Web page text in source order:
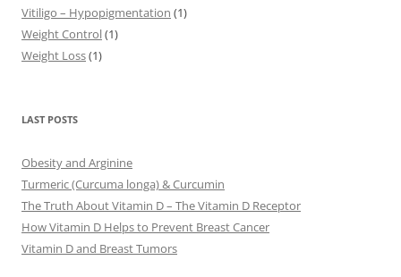
Vitiligo – Hypopigmentation (1)
Weight Control(1)
Weight Loss(1)
LAST POSTS
Obesity and Arginine
Turmeric (Curcuma longa) & Curcumin
The Truth About Vitamin D – The Vitamin D Receptor
How Vitamin D Helps to Prevent Breast Cancer
Vitamin D and Breast Tumors